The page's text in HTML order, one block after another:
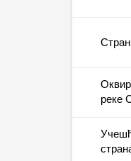
реке